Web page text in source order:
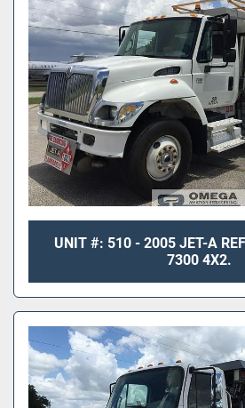
UNIT #: 510 - 2005 JET-A
7300 4X2.